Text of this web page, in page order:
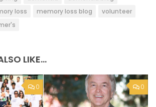
loss memory loss blog
volunteer
LIKE...
0 0